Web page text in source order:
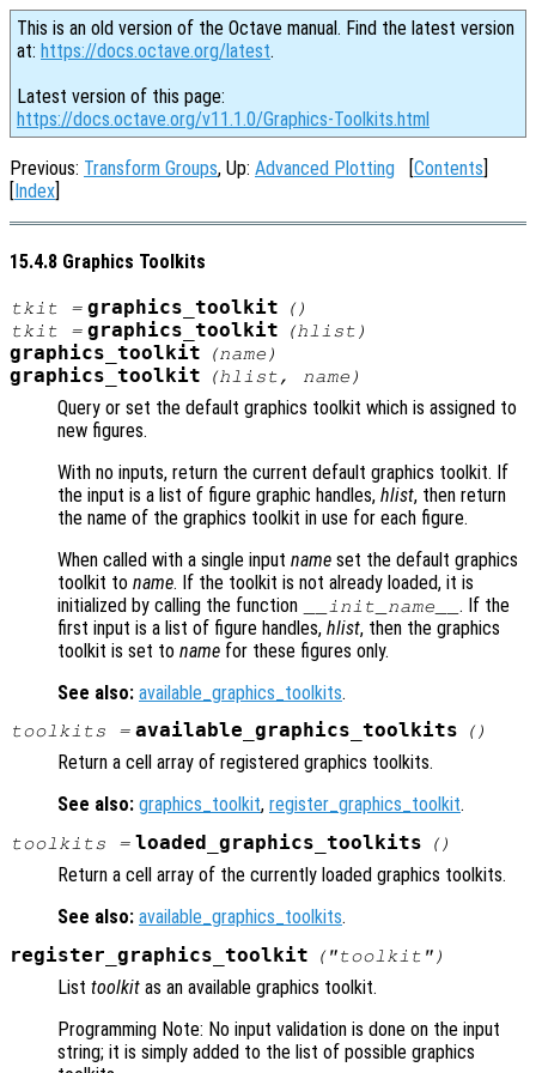
This is an old version of the Octave manual. Find the latest version
at: https://docs.octave.org/latest.
Latest version of this page:
https://docs.octave.org/v11.1.0/Graphics-Toolkits.html
Previous: Transform Groups, Up: Advanced Plotting [Contents]
[Index]
15.4.8 Graphics Toolkits
tkit = graphics_toolkit
()
tkit = graphics_toolkit (hlist )
graphics_toolkit (name )
graphics_toolkit (hlist , name )
Query or set the default graphics toolkit which is assigned to
new figures.
With no inputs, return the current default graphics toolkit. If
the input is a list of figure graphic handles, hlist, then return
the name of the graphics toolkit in use for each figure.
When called with a single input name set the default graphics
toolkit to name. If the toolkit is not already loaded, it is
initialized by calling the function
__init_ name
. If the
first input is a list of figure handles, hlist, then the graphics
toolkit is set to name for these figures only.
See also: available_graphics_toolkits.
toolkits = available_graphics_toolkits ()
Return a cell array of registered graphics toolkits.
See also: graphics_toolkit, register_graphics_toolkit.
toolkits = loaded_graphics_toolkits ()
Return a cell array of the currently loaded graphics toolkits.
See also: available_graphics_toolkits.
register_graphics_toolkit ("toolkit ")
List toolkit as an available graphics toolkit.
Programming Note: No input validation is done on the input
string; it is simply added to the list of possible graphics